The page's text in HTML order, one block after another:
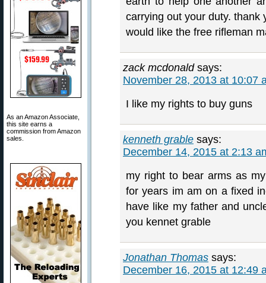
As an Amazon Associate,
this site earns a
commission from Amazon
sales.
carrying out your duty. thank
would like the free rifleman
zack mcdonald says:
November 28, 2013 at 10:07
I like my rights to buy guns
kenneth grable says:
December 14, 2015 at 2:13
my right to bear arms as
for years im am on a fixed
have like my father and
you kennet grable
Jonathan Thomas says:
December 16, 2015 at 12:49